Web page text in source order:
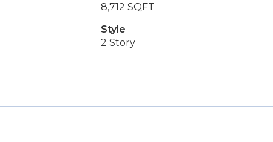
8,712 SQFT
Style
2 Story